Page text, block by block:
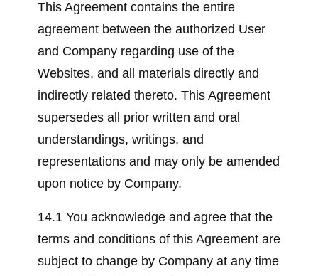
This Agreement contains the entire
agreement between the authorized User
and Company regarding use of the
Websites, and all materials directly and
indirectly related thereto. This Agreement
supersedes all prior written and oral
understandings, writings, and
representations and may only be amended
upon notice by Company.
14.1 You acknowledge and agree that the
terms and conditions of this Agreement are
subject to change by Company at any time